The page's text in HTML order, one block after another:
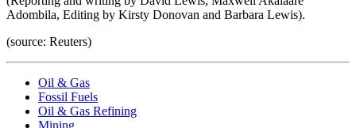
Adombila, Editing by Kirsty Donovan and Barbara Lewis).
(source: Reuters)
Oil & Gas
Fossil Fuels
Oil & Gas Refining
Mining